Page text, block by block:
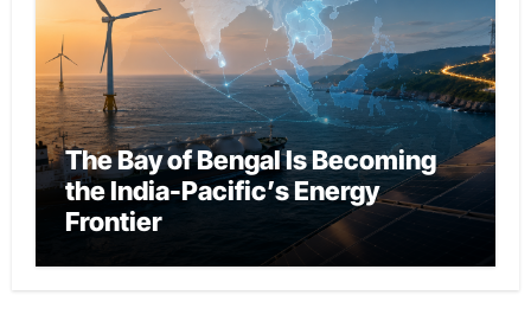
The Bay of Bengal Is Becoming
the India-Pacific’s Energy
Frontier